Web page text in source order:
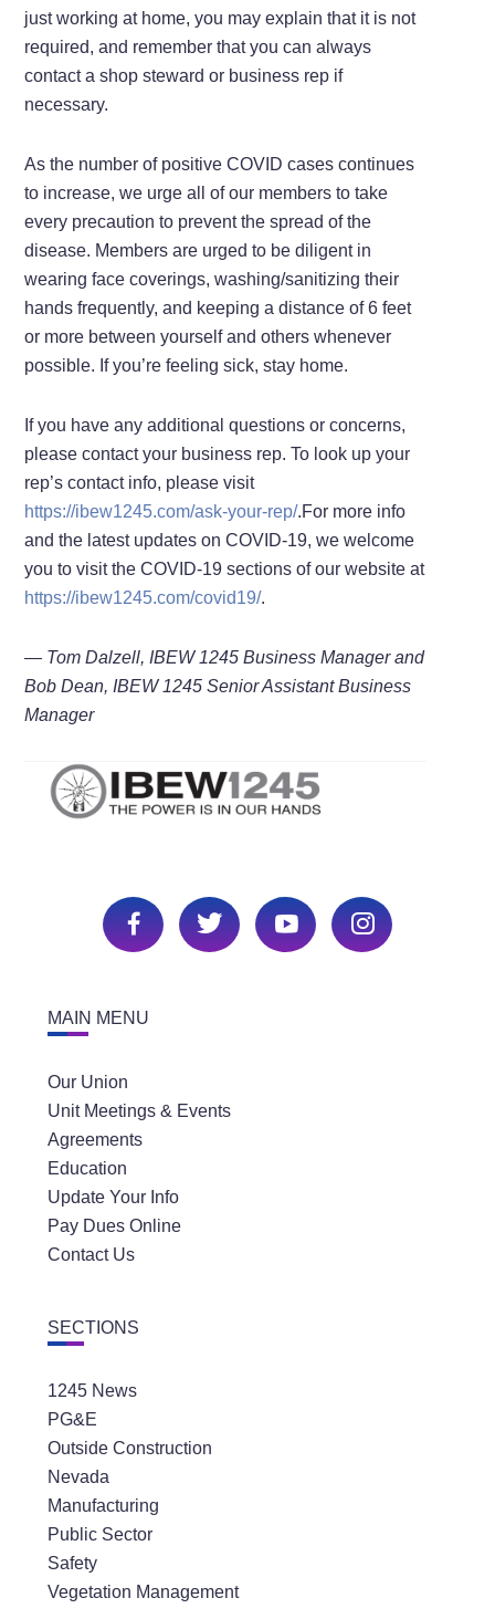
just working at home, you may explain that it is not
required, and remember that you can always
contact a shop steward or business rep if
necessary.
As the number of positive COVID cases continues
to increase, we urge all of our members to take
every precaution to prevent the spread of the
disease. Members are urged to be diligent in
wearing face coverings, washing/sanitizing their
hands frequently, and keeping a distance of 6 feet
or more between yourself and others whenever
possible. If you’re feeling sick, stay home.
If you have any additional questions or concerns,
please contact your business rep. To look up your
rep’s contact info, please visit
https://ibew1245.com/ask-your-rep/.For more info
and the latest updates on COVID-19, we welcome
you to visit the COVID-19 sections of our website at
https://ibew1245.com/covid19/.
— Tom Dalzell, IBEW 1245 Business Manager and
Bob Dean, IBEW 1245 Senior Assistant Business
Manager
MAIN MENU
Our Union
Unit Meetings & Events
Agreements
Education
Update Your Info
Pay Dues Online
Contact Us
SECTIONS
1245 News
PG&E
Outside Construction
Nevada
Manufacturing
Public Sector
Safety
Vegetation Management